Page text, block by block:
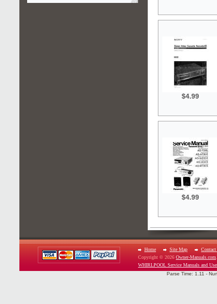
$4.99
$4.99
Home Site Map
Contact
Copyright © 2026 Owner-Manuals.com
WHIRLPOOL Service Manuals and
Parse Time: 1.11 -